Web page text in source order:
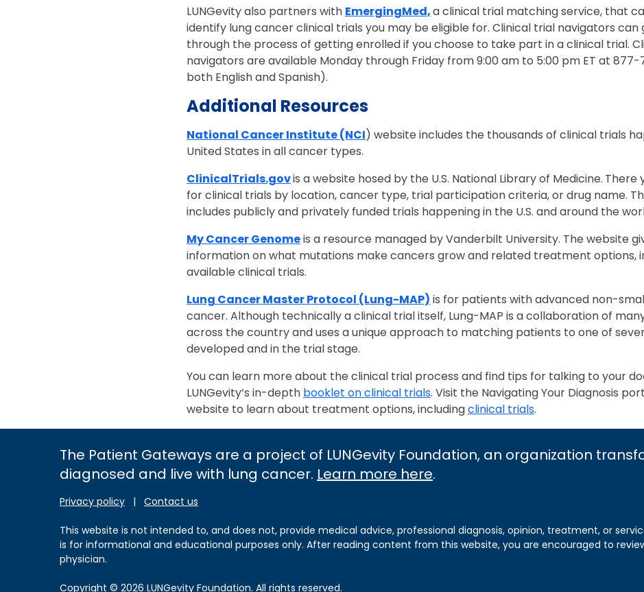
LUNGevity also partners with EmergingMed,a clinical trial matching service, that
identify lung cancer clinical trials you may be eligible for. Clinical trial navigators can
through the process of getting enrolled if you choose to take part in a clinical trial.
navigators are available Monday through Friday from 9:00 am to 5:00 pm ET at
both English and Spanish).
Additional Resources
National Cancer Institute (NCI) website includes the thousands of clinical trials
United States in all cancer types.
ClinicalTrials.govis a website hosed by the U.S. National Library of Medicine. There
for clinical trials by location, cancer type, trial participation criteria, or drug name.
includes publicly and privately funded trials happening in the U.S. and around the
My Cancer Genomeis a resource managed by Vanderbilt University. The website
information on what mutations make cancers grow and related treatment options,
available clinical trials.
Lung Cancer Master Protocol (Lung-MAP) is for patients with advanced non-
cancer. Although technically a clinical trial itself, Lung-MAP is a collaboration of
across the country and uses a unique approach to matching patients to one of
developed and in the trial stage.
You can learn more about the clinical trial process and find tips for talking to your
LUNGevity’s in-depth booklet on clinical trials. Visit the Navigating Your Diagnosis
website to learn about treatment options, includingclinical trials.
The Patient Gateways are a project of LUNGevity Foundation, an organization
diagnosed and live with lung cancer. Learn more here.
Privacy policy | Contact us
This website is not intended to, and does not, provide medical advice, professional diagnosis, opinion, treatment, or
is for informational and educational purposes only. After reading content from this website, you are encouraged to
physician.
Copyright © 2026 LUNGevity Foundation. All rights reserved.